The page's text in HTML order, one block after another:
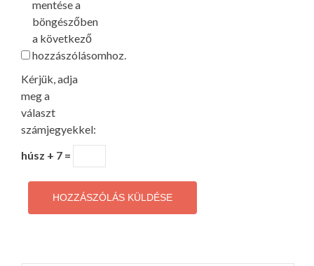
mentése a
böngészőben
a következő
hozzászólásomhoz.
Kérjük, adja
meg a
választ
számjegyekkel:
húsz + 7 =